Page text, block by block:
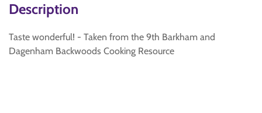
Description
Taste wonderful! - Taken from the 9th Barkham and
Dagenham Backwoods Cooking Resource